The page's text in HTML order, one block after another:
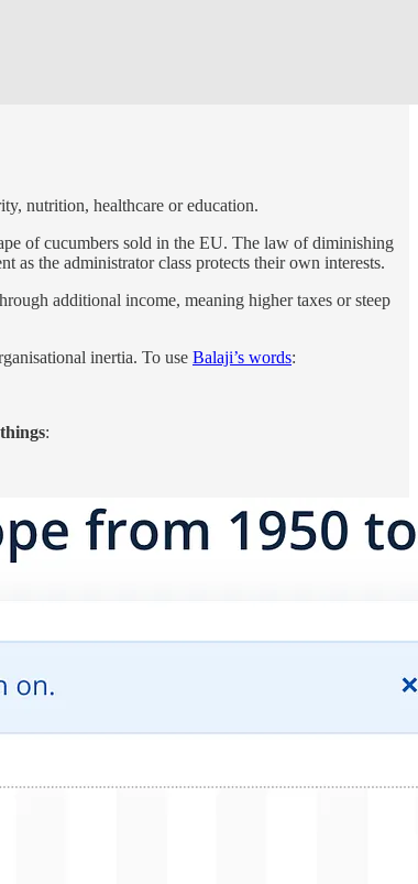
nutrition, healthcare or education.
of cucumbers sold in the EU. The law of diminishing
as the administrator class protects their own interests.
additional income, meaning higher taxes or steep
inertia. To use Balaji’s words:
: